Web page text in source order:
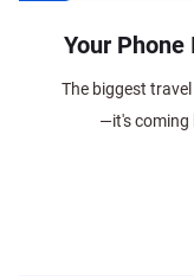
Your Phone
The biggest
—it's coming